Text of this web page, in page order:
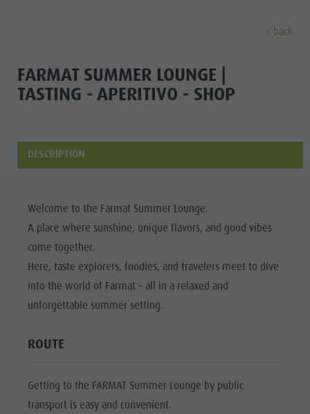
ALPINE
GASTRONOMY
STALLER
SADDLE
KRONPLATZ
Family &
Water
Alpine refuges
Staller Saddle
FAMILY & KIDS EXPERIENCE
Family & Children
Leisure park & Minigolf
Water adventure park
Biotope "Rasner Möser"
MTB Area Antholz Niedertal
Waterfalls
Climbing
Jogging
Biking
Skiroller
Nordic Walking
Accommodations
Guestnet
Webcams
Weather
Local tax
Events
Top events
News
Infos A-Z
Special Offers
Lake Antholz
Water adventure park
Staller Saddle & Lake Obersee
Water adventure hikes
Südtirol Refill Alto Adige
back
FARMAT SUMMER LOUNGE |
TASTING - APERITIVO - SHOP
DESCRIPTION
Welcome to the Farmat Summer Lounge.
A place where sunshine, unique flavors, and good vibes
come together.
Here, taste explorers, foodies, and travelers meet to dive
into the world of Farmat – all in a relaxed and
unforgettable summer setting.
ROUTE
Getting to the FARMAT Summer Lounge by public
transport is easy and convenient.